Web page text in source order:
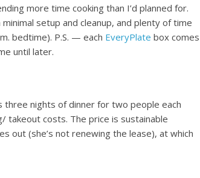
more time cooking than I’d planned for.
setup and cleanup, and plenty of time
bedtime). P.S. — each EveryPlate box comes
until later.
three nights of dinner for two people each
takeout costs. The price is sustainable
out (she’s not renewing the lease), at which